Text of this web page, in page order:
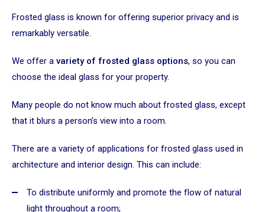
Frosted glass is known for offering superior privacy and is
remarkably versatile.
We offer a variety of frosted glass options, so you can
choose the ideal glass for your property.
Many people do not know much about frosted glass, except
that it blurs a person’s view into a room.
There are a variety of applications for frosted glass used in
architecture and interior design. This can include:
To distribute uniformly and promote the flow of natural
light throughout a room;